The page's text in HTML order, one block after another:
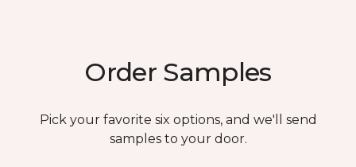
Order Samples
Pick your favorite six options, and we'll send
samples to your door.